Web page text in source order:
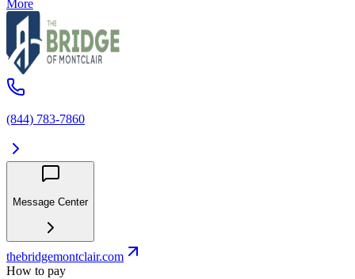
More
(844) 783-7860
Message Center
thebridgemontclair.com
How to pay